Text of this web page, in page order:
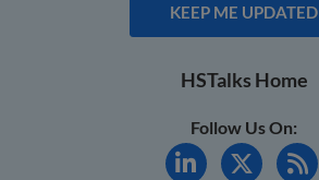
KEEP ME UPDATED
HSTalks Home
Follow Us On: